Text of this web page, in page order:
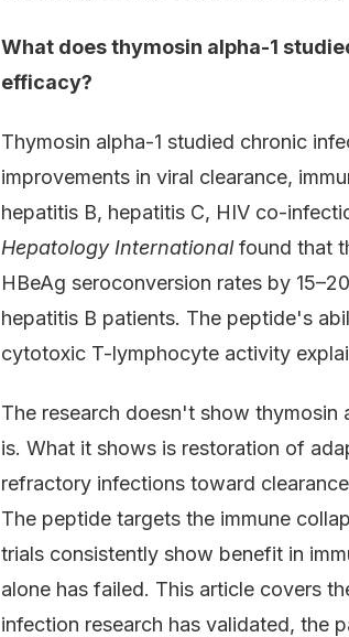
What does thymosin alpha-1
efficacy?
Thymosin alpha-1 studied chronic
improvements in viral clearance,
hepatitis B, hepatitis C, HIV co-
Hepatology Internationalfound that
HBeAg seroconversion rates by
hepatitis B patients. The peptide's
cytotoxic T-lymphocyte activity
The research doesn't show thymosin
is. What it shows is restoration of
refractory infections toward
The peptide targets the immune
trials consistently show benefit in
alone has failed. This article covers
infection research has validated, the